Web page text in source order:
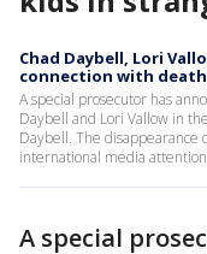
Chad Daybell, Lori
connection with
A special prosecutor has
Daybell and Lori Vallow in
Daybell. The disappearance
international media
A special